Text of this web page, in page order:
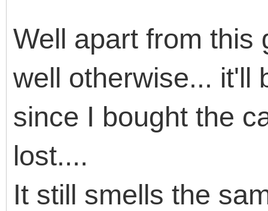
Well apart from this
well otherwise... it'll
since I bought the
lost....
It still smells the